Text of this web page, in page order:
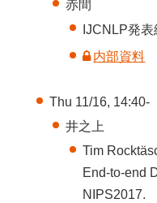
赤間
IJCNLP発表
内部資料
Thu 11/16, 14:40-
井之上
Tim
End-to-end
NIPS2017.